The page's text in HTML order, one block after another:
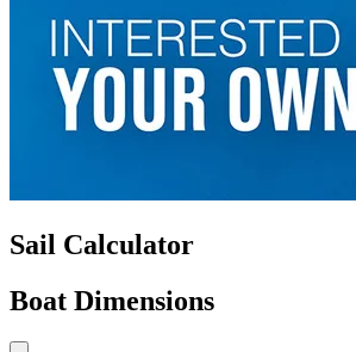
Sail Calculator
Boat Dimensions